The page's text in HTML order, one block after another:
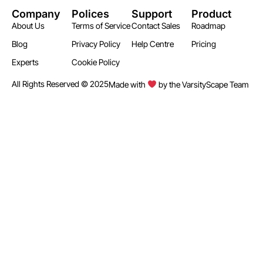
Company
About Us
Blog
Experts
Polices
Terms of Service
Privacy Policy
Cookie Policy
Support
Contact Sales
Help Centre
Product
Roadmap
Pricing
All Rights Reserved © 2025Made with by the VarsityScape Team